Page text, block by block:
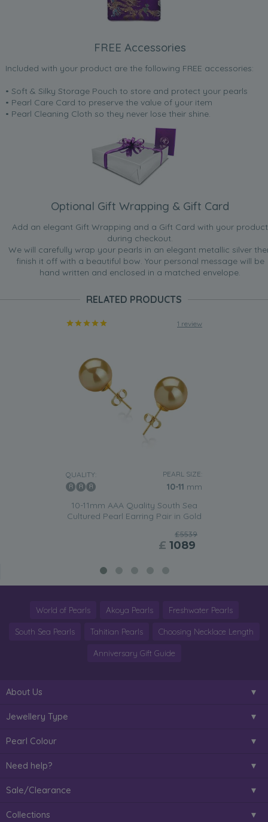
FREE Accessories
Included with your product are the following FREE accessories:
• Soft & Silky Storage Pouch to store and protect your pearls
• Pearl Care Card to preserve the value of your item
• Pearl Cleaning Cloth so they never lose their shine.
Optional Gift Wrapping & Gift Card
Add an elegant Gift Wrapping and a Gift Card with your product
during checkout.
We will carefully wrap your pearls in an elegant metallic silver
finish it off with a beautiful bow. Your personal message will be
hand written and enclosed in a matched envelope.
RELATED PRODUCTS
1 review
QUALITY: PEARL SIZE:
10-11 mm
10-11mm AAA Quality South Sea
Cultured Pearl Earring Pair in Gold
£5539
£ 1089
World of Pearls Akoya Pearls Freshwater Pearls
South Sea Pearls Tahitian Pearls Choosing Necklace Length
Anniversary Gift Guide
About Us
Jewellery Type
Pearl Colour
Need help?
Sale/Clearance
Collections